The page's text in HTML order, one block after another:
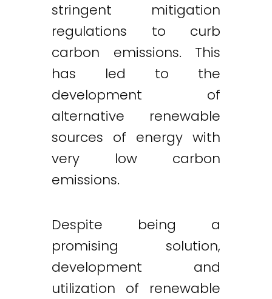
stringent mitigation
regulations to curb
carbon emissions. This
has led to the
development of
alternative renewable
sources of energy with
very low carbon
emissions.
Despite being a
promising solution,
development and
utilization of renewable